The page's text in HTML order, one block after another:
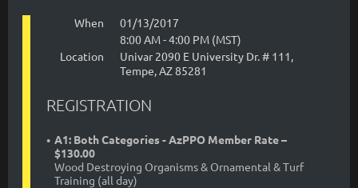
When
01/13/2017
8:00 AM - 4:00 PM (MST)
Location
Univar 2090 E University Dr. # 111,
Tempe, AZ 85281
REGISTRATION
A1: Both Categories - AzPPO Member Rate –
$130.00
Wood Destroying Organisms & Ornamental & Turf
Training (all day)